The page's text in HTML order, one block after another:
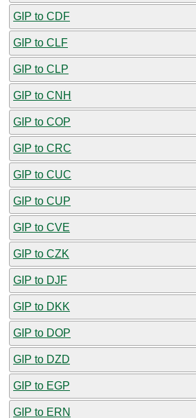
GIP to CDF
GIP to CLF
GIP to CLP
GIP to CNH
GIP to COP
GIP to CRC
GIP to CUC
GIP to CUP
GIP to CVE
GIP to CZK
GIP to DJF
GIP to DKK
GIP to DOP
GIP to DZD
GIP to EGP
GIP to ERN